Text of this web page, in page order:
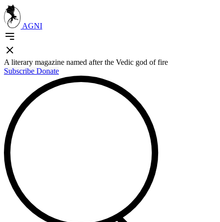
AGNI
A literary magazine named after the Vedic god of fire
Subscribe Donate